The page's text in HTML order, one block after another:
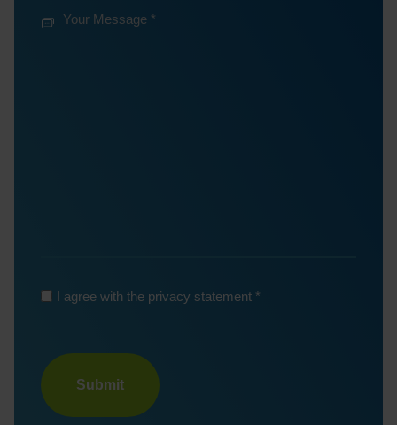
Number
Your
* I agree with the privacy statement